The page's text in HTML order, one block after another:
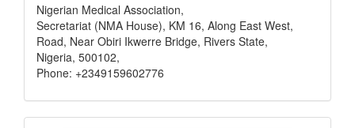
Nigerian Medical Association,
Secretariat (NMA House), KM 16, Along East West,
Road, Near Obiri Ikwerre Bridge, Rivers State,
Nigeria, 500102,
Phone: +2349159602776